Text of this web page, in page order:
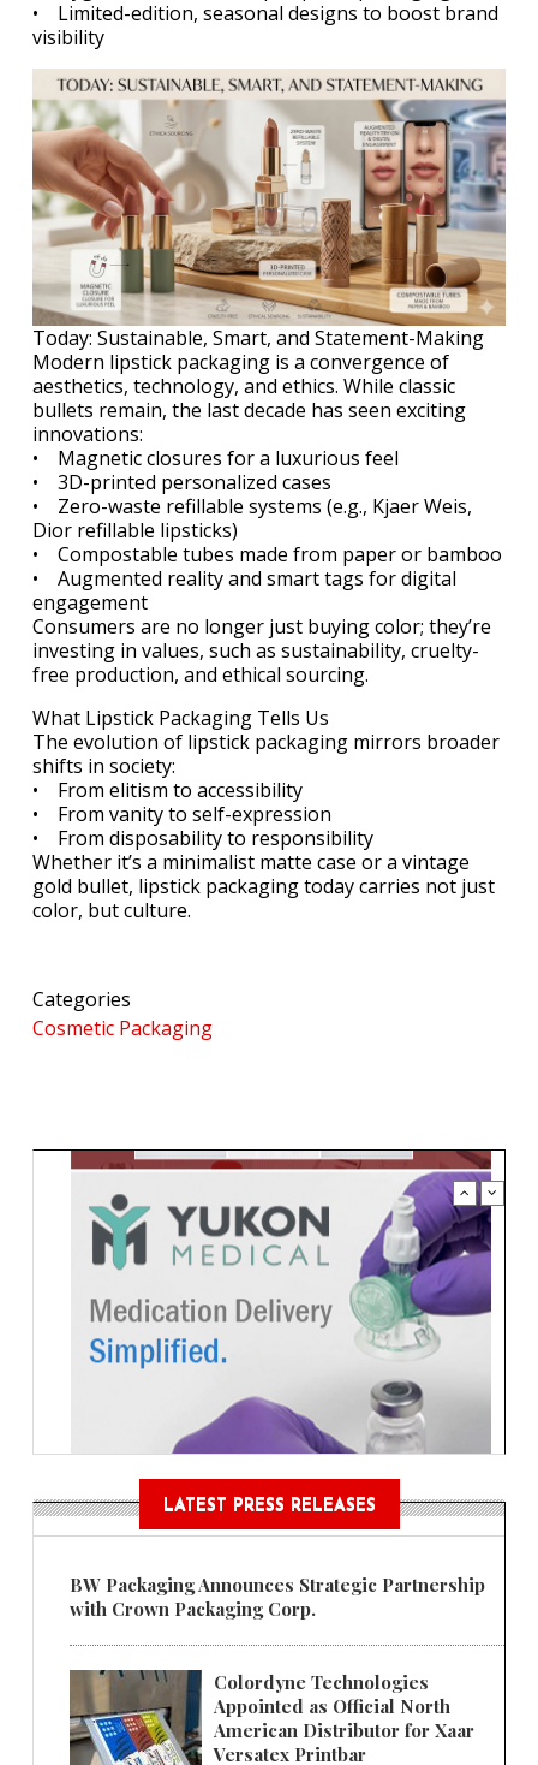
• Limited-edition, seasonal designs to boost brand
visibility
Today: Sustainable, Smart, and Statement-Making
Modern lipstick packaging is a convergence of
aesthetics, technology, and ethics. While classic
bullets remain, the last decade has seen exciting
innovations:
• Magnetic closures for a luxurious feel
• 3D-printed personalized cases
• Zero-waste refillable systems (e.g., Kjaer Weis,
Dior refillable lipsticks)
• Compostable tubes made from paper or bamboo
• Augmented reality and smart tags for digital
engagement
Consumers are no longer just buying color; they’re
investing in values, such as sustainability, cruelty-
free production, and ethical sourcing.
What Lipstick Packaging Tells Us
The evolution of lipstick packaging mirrors broader
shifts in society:
• From elitism to accessibility
• From vanity to self-expression
• From disposability to responsibility
Whether it’s a minimalist matte case or a vintage
gold bullet, lipstick packaging today carries not just
color, but culture.
Categories
Cosmetic Packaging
LATEST PRESS RELEASES
BW Packaging Announces Strategic Partnership
with Crown Packaging Corp.
Colordyne Technologies
Appointed as Official North
American Distributor for Xaar
Versatex Printbar